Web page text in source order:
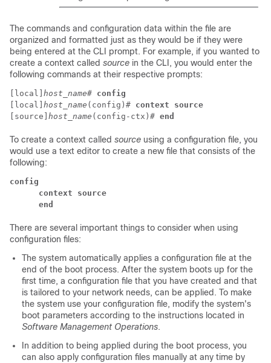
The commands and configuration data within the file are
organized and formatted just as they would be if they were
being entered at the CLI prompt. For example, if you wanted to
create a context called source in the CLI, you would enter the
following commands at their respective prompts:
[local] host_name# config
[local] host_name (config)# context source
[source] host_name (config-ctx)# end
To create a context called source using a configuration file, you
would use a text editor to create a new file that consists of the
following:
config
      context source
      end
There are several important things to consider when using
configuration files:
The system automatically applies a configuration file at the
end of the boot process. After the system boots up for the
first time, a configuration file that you have created and that
is tailored to your network needs, can be applied. To make
the system use your configuration file, modify the system's
boot parameters according to the instructions located in
Software Management Operations.
In addition to being applied during the boot process, you
can also apply configuration files manually at any time by